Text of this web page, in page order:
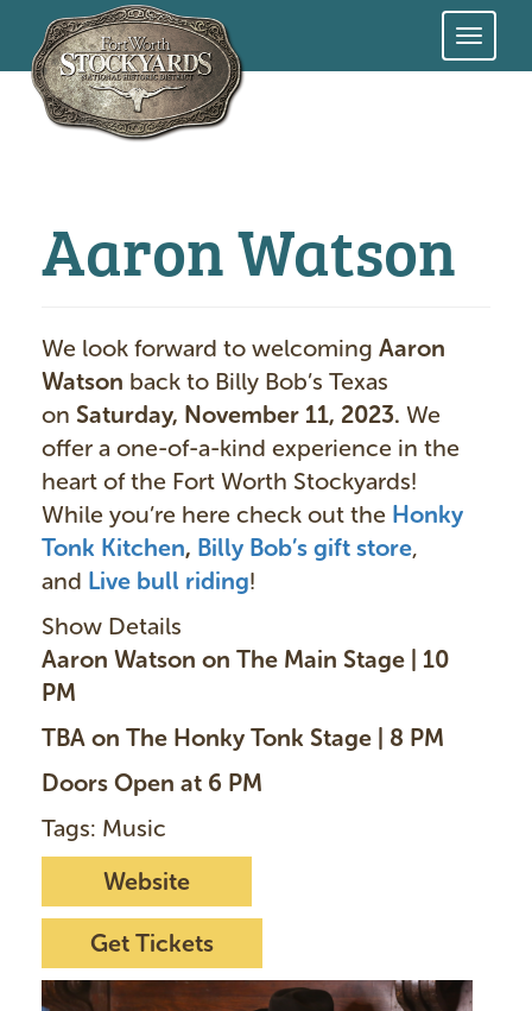
Skip
Aaron Watson
We look forward to welcoming Aaron
Watson back to Billy Bob’s Texas
on Saturday, November 11, 2023. We
offer a one-of-a-kind experience in the
heart of the Fort Worth Stockyards!
While you’re here check out the Honky
Tonk Kitchen, Billy Bob’s gift store,
and Live bull riding!
Show Details
Aaron Watson on The Main Stage | 10
PM
TBA on The Honky Tonk Stage | 8 PM
Doors Open at 6 PM
Tags: Music
Website
Get Tickets
I